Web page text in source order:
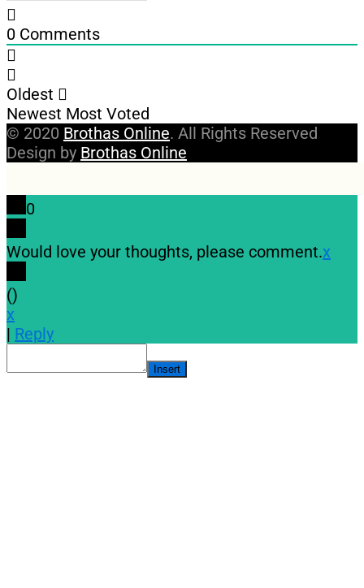
0 Comments
Oldest
Newest Most Voted
© 2020 Brothas Online. All Rights Reserved
Design by Brothas Online
0
Would love your thoughts, please comment.x
()
x
| Reply
Insert